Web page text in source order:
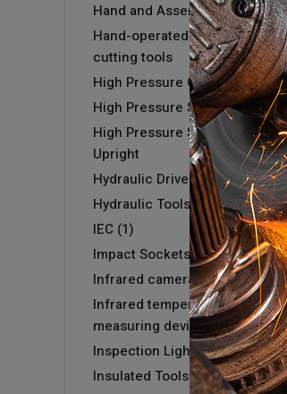
Hand and Assembly tools
Hand-operated hydraulic
cutting tools
High Pressure Cold Washer
High Pressure Steam Washer
High Pressure Steam Washer -
Upright
Hydraulic Driver & Kits
Hydraulic Tools
IEC (1)
Impact Sockets
Infrared camera GTC 400 C
Infrared temperature
measuring devices
Inspection Light
Insulated Tools